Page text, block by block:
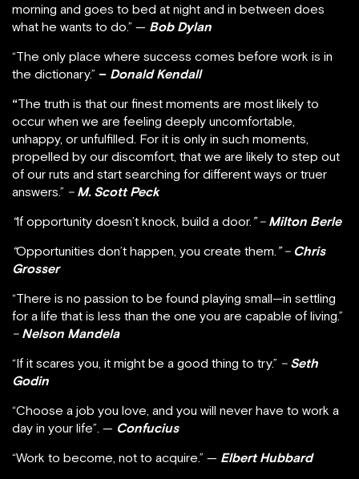
morning and goes to bed at night and in between does
what he wants to do.” — Bob Dylan
“The only place where success comes before work is in
the dictionary.” – Donald Kendall
“The truth is that our finest moments are most likely to
occur when we are feeling deeply uncomfortable,
unhappy, or unfulfilled. For it is only in such moments,
propelled by our discomfort, that we are likely to step out
of our ruts and start searching for different ways or truer
answers.” – M. Scott Peck
“If opportunity doesn’t knock, build a door.” – Milton Berle
“Opportunities don’t happen, you create them.” – Chris
Grosser
“There is no passion to be found playing small—in settling
for a life that is less than the one you are capable of living.”
– Nelson Mandela
“If it scares you, it might be a good thing to try.” – Seth
Godin
“Choose a job you love, and you will never have to work a
day in your life”. — Confucius
“Work to become, not to acquire.” — Elbert Hubbard